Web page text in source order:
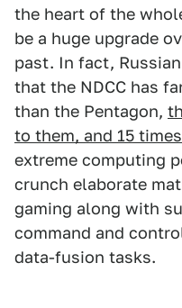
the heart of the
be a huge upgrade
past. In fact,
that the NDCC has
than the Pentagon,
to them, and 15
extreme computing
crunch elaborate
gaming along with
command and
data-fusion tasks.